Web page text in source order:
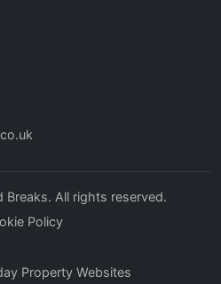
All rights reserved.
Policy
Property Websites